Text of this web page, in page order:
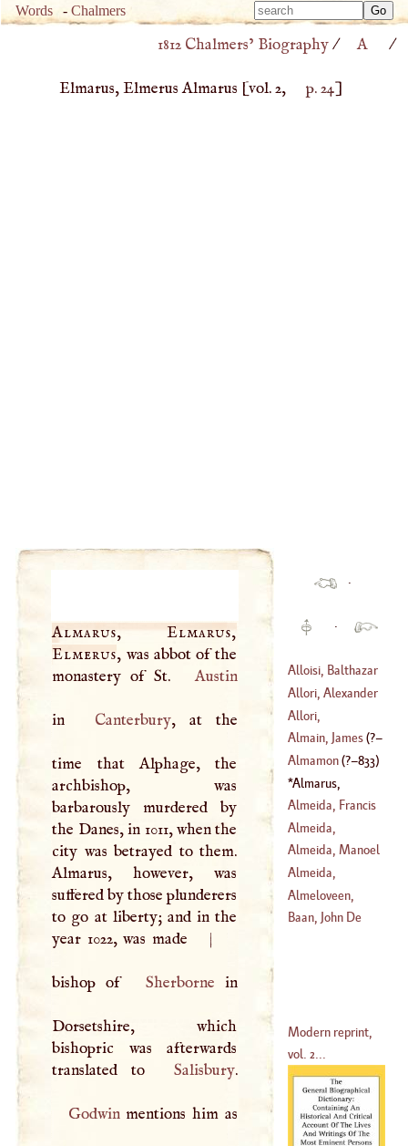
Words -Chalmers
Type
Type
1812 Chalmers’ Biography/ A /
Elmarus, Elmerus Almarus [vol. 2, p. 24]
Almarus, Elmarus,
Elmerus, was abbot of the
monastery of St.
Austin
in Canterbury, at the
time that Alphage, the
archbishop, was
barbarously murdered by
the Danes, in 1011, when the
city was betrayed to them.
Almarus, however, was
suffered by those plunderers
to go at liberty; and in the
year 1022, was made
|
bishop of Sherborne in
Dorsetshire, which
bishopric was afterwards
translated to
Salisbury.
Godwinmentions him as
·
·
Alloisi, Balthazar
(1578–
Allori, Alexander
(1535–1607)
Allori,
Chistophano
(1577–?)
Almain, James(?–
1515)
Almamon(?–833)
Almarus,
Elmarus, Elmerus
Almeida, Francis
Almeida,
Lawrence
Almeida, Manoel
(1580–1646)
Almeida,
Theodore
(1722– 1805)
Almeloveen,
Theodore Jansson
Baan, John De
Modern reprint,
vol. 2...